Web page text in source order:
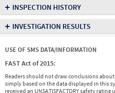
+ INSPECTION HISTORY
+ INVESTIGATION RESULTS
USE OF SMS DATA/INFORMATION
FAST Act of 2015:
Readers should not draw conclusions
simply based on the data displayed in this
received an UNSATISFACTORY safety